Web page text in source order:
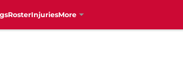
RosterInjuriesMore